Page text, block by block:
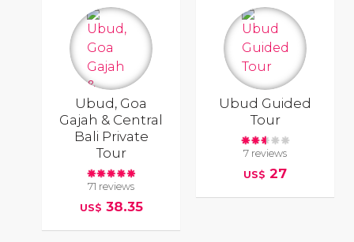
Ubud, Goa
Gajah & Central
Bali Private
Tour
71 reviews
US$ 38.35
Ubud Guided
Tour
7 reviews
US$ 27